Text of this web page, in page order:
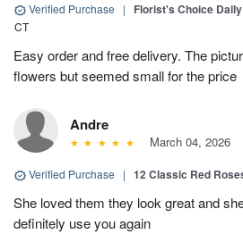
Verified Purchase | Florist's Choice
CT
Easy order and free delivery. The
flowers but seemed small for the price
Andre
March 04, 2026
Verified Purchase | 12 Classic Red
She loved them they look great and
definitely use you again